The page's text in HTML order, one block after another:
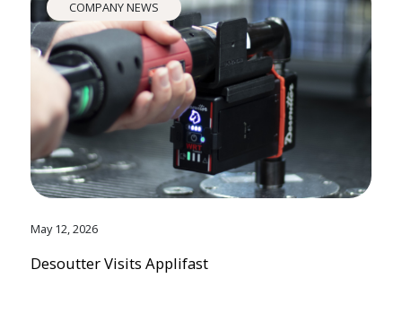
COMPANY NEWS
May 12, 2026
Desoutter Visits Applifast